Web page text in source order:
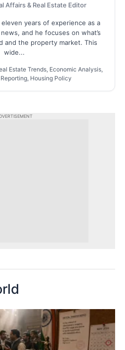
Affairs & Real Estate Editor
years of experience as a
and he focuses on what’s
and the property market. This
wide...
Estate Trends, Economic Analysis,
Housing Policy